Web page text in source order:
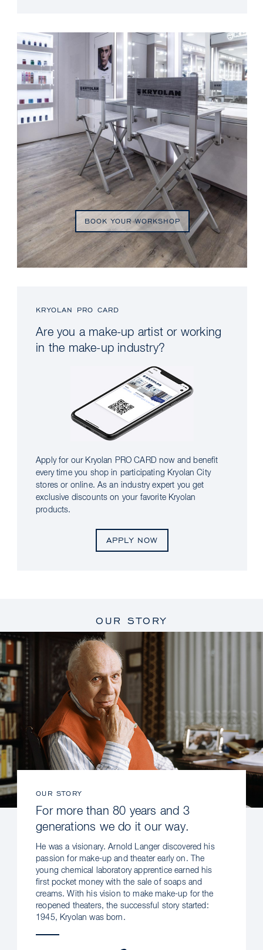
BOOK YOUR WORKSHOP
KRYOLAN PRO CARD
Are you a make-up artist or working
in the make-up industry?
Apply for our Kryolan PRO CARD now and benefit
every time you shop in participating Kryolan City
stores or online. As an industry expert you get
exclusive discounts on your favorite Kryolan
products.
APPLY NOW
OUR STORY
OUR STORY
For more than 80 years and 3
generations we do it our way.
He was a visionary. Arnold Langer discovered his
passion for make-up and theater early on. The
young chemical laboratory apprentice earned his
first pocket money with the sale of soaps and
creams. With his vision to make make-up for the
reopened theaters, the successful story started:
1945, Kryolan was born.